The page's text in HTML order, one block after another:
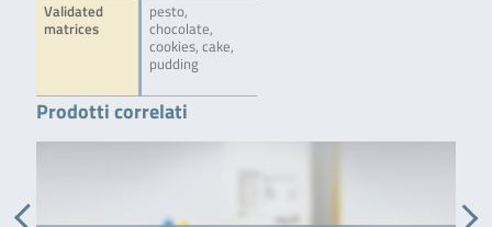
Validated
matrices
pesto,
chocolate,
cookies, cake,
pudding
Prodotti correlati